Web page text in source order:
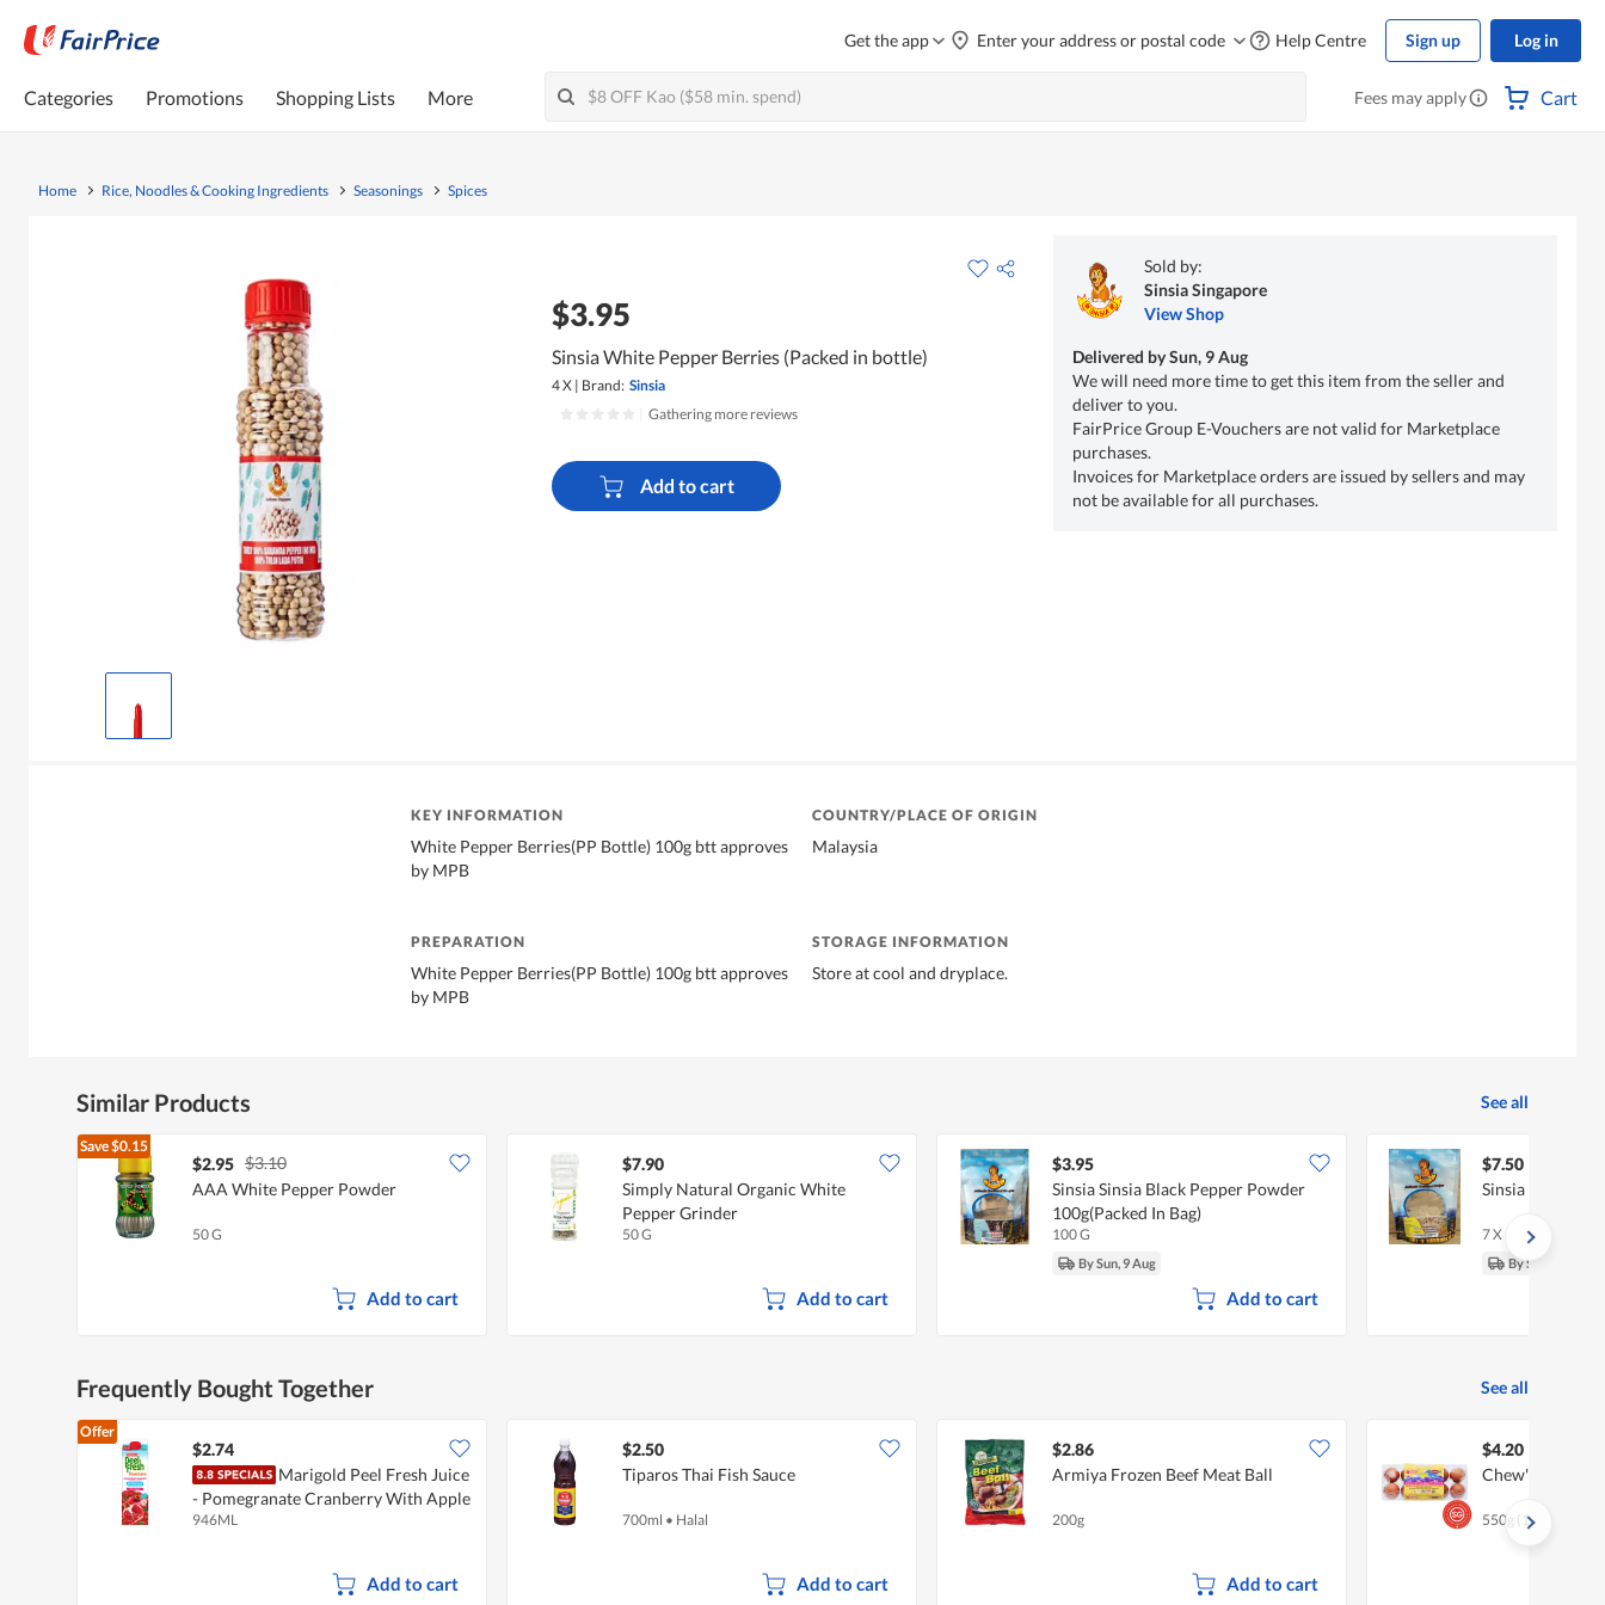
Get the app Enter your address or postal code Help Centre Sign up Log in
Categories Promotions Shopping Lists More Fees may apply Cart
Home Rice, Noodles & Cooking Ingredients Seasonings Spices
$3.95
Sinsia White Pepper Berries (Packed in bottle)
4 X | Brand: Sinsia
Gathering more reviews
Add to cart
Sold by:
Sinsia Singapore
View Shop
Delivered bySun, 9 Aug
We will need more time to get this item from the seller and
deliver to you.
FairPrice Group E-Vouchers are not valid for Marketplace
purchases.
Invoices for Marketplace orders are issued by sellers and may
not be available for all purchases.
KEY INFORMATION
White Pepper Berries(PP Bottle) 100g btt approves
by MPB
COUNTRY/PLACE OF ORIGIN
Malaysia
PREPARATION
White Pepper Berries(PP Bottle) 100g btt approves
by MPB
STORAGE INFORMATION
Store at cool and dryplace.
Similar Products See all
Save$0.15
$2.95 $3.10
AAA White Pepper Powder
50 G
Add to cart
$7.90
Simply Natural Organic White
Pepper Grinder
50 G
Add to cart
$3.95
Sinsia Sinsia Black Pepper Powder
100g(Packed In Bag)
100 G
By Sun, 9 Aug
Add to cart
$7.50
Sinsia White
7 X
By Sun, 9 Aug
Frequently Bought Together See all
Offer
$2.74
Marigold Peel Fresh Juice
- Pomegranate Cranberry With Apple
946ML
Add to cart
$2.50
Tiparos Thai Fish Sauce
700ml • Halal
Add to cart
$2.86
Armiya Frozen Beef Meat Ball
200g
Add to cart
$4.20
Chew's Sakura
550g (10 per pack)